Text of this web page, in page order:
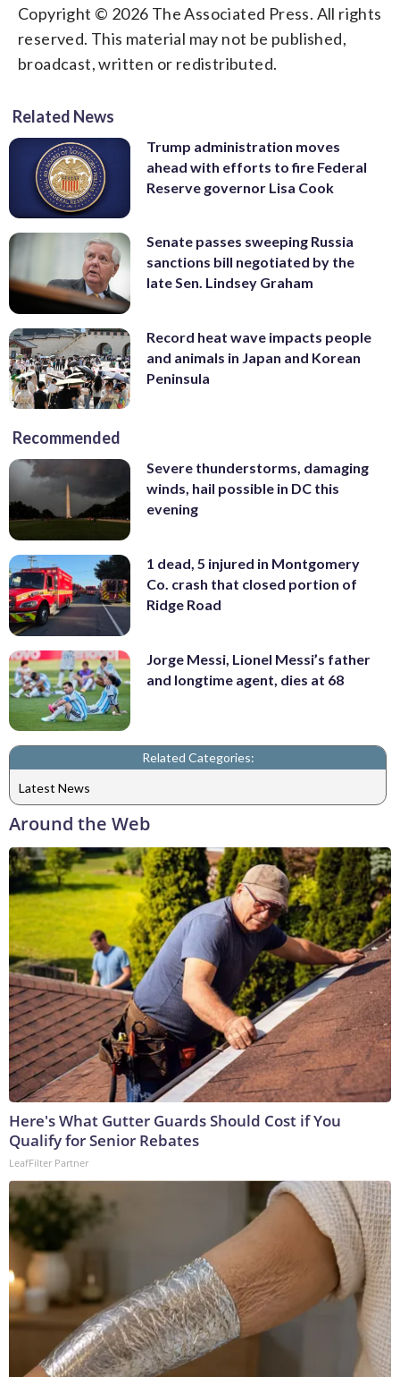
Copyright © 2026 The Associated Press. All rights
reserved. This material may not be published,
broadcast, written or redistributed.
Related News
Trump administration moves
ahead with efforts to fire Federal
Reserve governor Lisa Cook
Senate passes sweeping Russia
sanctions bill negotiated by the
late Sen. Lindsey Graham
Record heat wave impacts people
and animals in Japan and Korean
Peninsula
Recommended
Severe thunderstorms, damaging
winds, hail possible in DC this
evening
1 dead, 5 injured in Montgomery
Co. crash that closed portion of
Ridge Road
Jorge Messi, Lionel Messi’s father
and longtime agent, dies at 68
Related Categories:
Latest News
Around the Web
Here's What Gutter Guards Should Cost if You
Qualify for Senior Rebates
LeafFilter Partner